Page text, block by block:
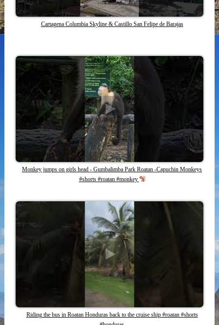
Cartagena Columbia Skyline & Castillo San Felipe de Barajas
Monkey jumps on girls head - Gumbalimba Park Roatan -Capuchin Monkeys
#shorts #roatan #monkey
Riding the bus in Roatan Honduras back to the cruise ship #roatan #shorts